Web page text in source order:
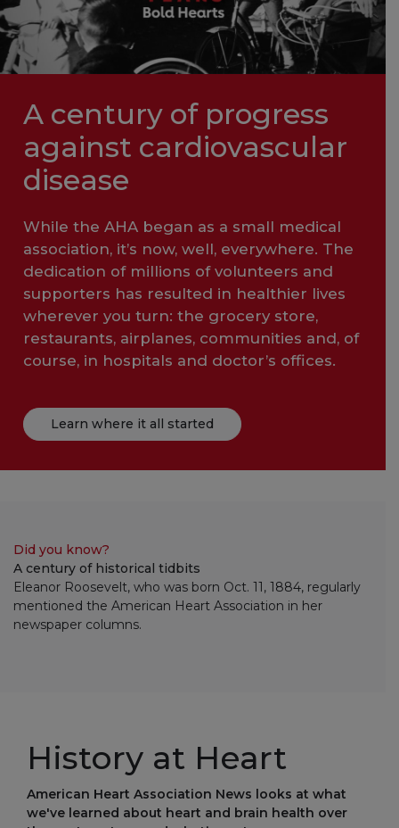
A century of progress
against cardiovascular
disease
While the AHA began as a small medical
association, it’s now, well, everywhere. The
dedication of millions of volunteers and
supporters has resulted in healthier lives
wherever you turn: the grocery store,
restaurants, airplanes, communities and, of
course, in hospitals and doctor’s offices.
Learn where it all started
Did you know?
A century of historical tidbits
Eleanor Roosevelt, who was born Oct. 11, 1884, regularly
mentioned the American Heart Association in her
newspaper columns.
History at Heart
American Heart Association News looks at what
we've learned about heart and brain health over